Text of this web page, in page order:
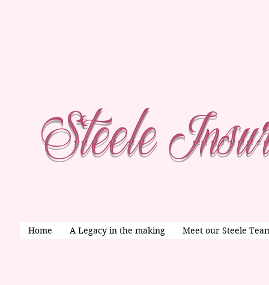
Steele
Home A Legacy in the making Meet our Steele